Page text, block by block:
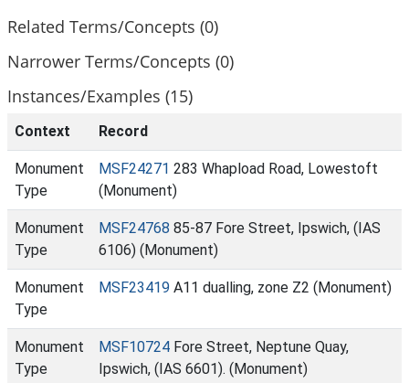
Related Terms/Concepts (0)
Narrower Terms/Concepts (0)
Instances/Examples (15)
Context Record
Monument
Type
MSF24271 283 Whapload Road, Lowestoft
(Monument)
Monument
Type
MSF24768 85-87 Fore Street, Ipswich, (IAS
6106) (Monument)
Monument
Type
MSF23419 A11 dualling, zone Z2 (Monument)
Monument
Type
MSF10724 Fore Street, Neptune Quay,
Ipswich, (IAS 6601). (Monument)